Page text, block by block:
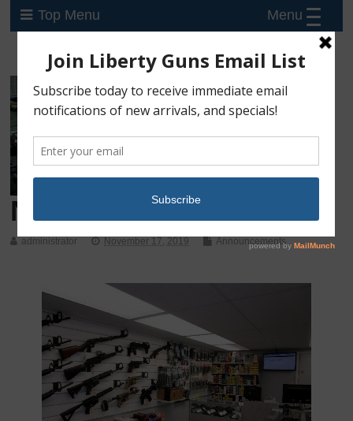
Top Menu
New Shop – Now Open!
administrator November 17, 2019 Announcements
Menu